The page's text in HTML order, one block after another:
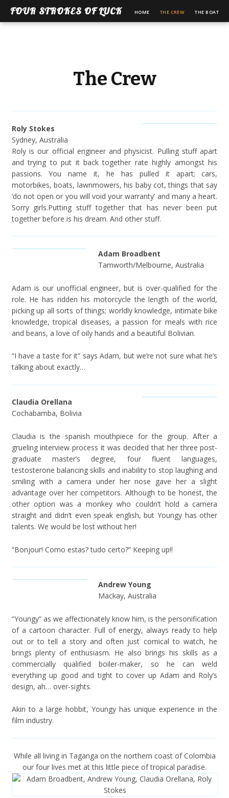
FOUR STROKES OF LUCK HOME THE CREW THE BOAT
The Crew
Roly Stokes
Sydney, Australia
Roly is our official engineer and physicist. Pulling stuff apart
and trying to put it back together rate highly amongst his
passions. You name it, he has pulled it apart; cars,
motorbikes, boats, lawnmowers, his baby cot, things that say
‘do not open or you will void your warranty’ and many a heart.
Sorry girls.Putting stuff together that has never been put
together before is his dream. And other stuff.
Adam Broadbent
Tamworth/Melbourne, Australia
Adam is our unofficial engineer, but is over-qualified for the
role. He has ridden his motorcycle the length of the world,
picking up all sorts of things; worldly knowledge, intimate bike
knowledge, tropical diseases, a passion for meals with rice
and beans, a love of oily hands and a beautiful Bolivian.
“I have a taste for it” says Adam, but we’re not sure what he’s
talking about exactly…
Claudia Orellana
Cochabamba, Bolivia
Claudia is the spanish mouthpiece for the group. After a
grueling interview process it was decided that her three post-
graduate master’s degree, four fluent languages,
testosterone balancing skills and inability to stop laughing and
smiling with a camera under her nose gave her a slight
advantage over her competitors. Although to be honest, the
other option was a monkey who couldn’t hold a camera
straight and didn’t even speak english, but Youngy has other
talents. We would be lost without her!
“Bonjour! Como estas? tudo certo?” Keeping up!!
Andrew Young
Mackay, Australia
“Youngy” as we affectionately know him, is the personification
of a cartoon character. Full of energy, always ready to help
out or to tell a story and often just comical to watch, he
brings plenty of enthusiasm. He also brings his skills as a
commercially qualified boiler-maker, so he can weld
everything up good and tight to cover up Adam and Roly’s
design, ah… over-sights.
Akin to a large hobbit, Youngy has unique experience in the
film industry.
While all living in Taganga on the northern coast of Colombia
our four lives met at this little piece of tropical paradise.